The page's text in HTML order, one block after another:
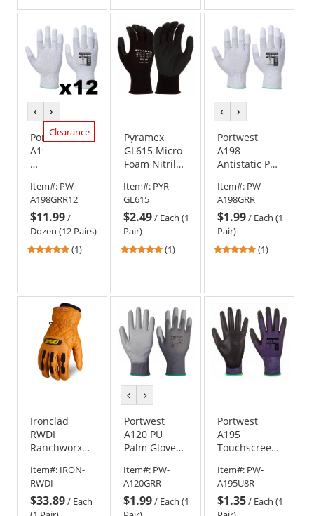
stars
stars
stars
previous
colorcolor
Clearance
Portwest
A198
Antistatic
Fingertip
Gloves
-
Dozen
(12
Pairs)
Item#: PW-
A198GRR12
$11.99/
Dozen (12 Pairs)
5
5
stars
(1)
Pyramex
GL615 Micro-
Foam Nitrile
Item#: PYR-
GL615
$2.49/ Each (1
Pair)
5
stars
(1)
previous
colorcolor
Portwest
A198
Antistatic PU
Gloves
Item#: PW-
A198GRR
$1.99/ Each (1
Pair)
5
stars
(1)
Ironclad
RWDI
Ranchworx
Work Gloves
Item#: IRON-
RWDI
$33.89/ Each
previous
colorcolor
Portwest
A120 PU
Palm Gloves -
Item#: PW-
A120GRR
$1.99/ Each (1
Portwest
A195
Touchscreen
Item#: PW-
A195U8R
$1.35/ Each (1